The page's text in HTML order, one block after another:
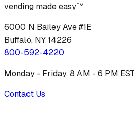
vending made easy™
6000 N Bailey Ave #1E
Buffalo, NY 14226
800-592-4220
Monday - Friday, 8 AM - 6 PM EST
Contact Us